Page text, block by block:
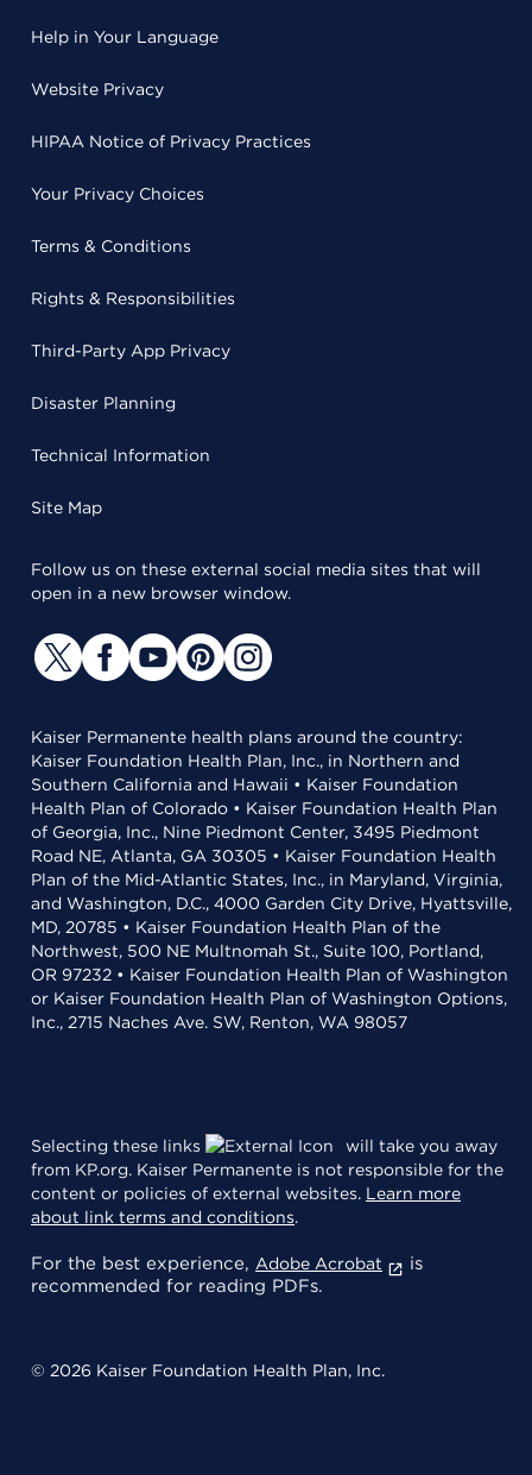
Help in Your Language
Website Privacy
HIPAA Notice of Privacy Practices
Your Privacy Choices
Terms & Conditions
Rights & Responsibilities
Third-Party App Privacy
Disaster Planning
Technical Information
Site Map
Follow us on these external social media sites that will
open in a new browser window.
Kaiser Permanente health plans around the country:
Kaiser Foundation Health Plan, Inc., in Northern and
Southern California and Hawaii • Kaiser Foundation
Health Plan of Colorado • Kaiser Foundation Health Plan
of Georgia, Inc., Nine Piedmont Center, 3495 Piedmont
Road NE, Atlanta, GA 30305 • Kaiser Foundation Health
Plan of the Mid-Atlantic States, Inc., in Maryland, Virginia,
and Washington, D.C., 4000 Garden City Drive, Hyattsville,
MD, 20785 • Kaiser Foundation Health Plan of the
Northwest, 500 NE Multnomah St., Suite 100, Portland,
OR 97232 • Kaiser Foundation Health Plan of Washington
or Kaiser Foundation Health Plan of Washington Options,
Inc., 2715 Naches Ave. SW, Renton, WA 98057
Selecting these links
will take you away
from KP.org. Kaiser Permanente is not responsible for the
content or policies of external websites. Learn more
about link terms and conditions.
For the best experience, Adobe Acrobat
is
recommended for reading PDFs.
© 2026 Kaiser Foundation Health Plan, Inc.